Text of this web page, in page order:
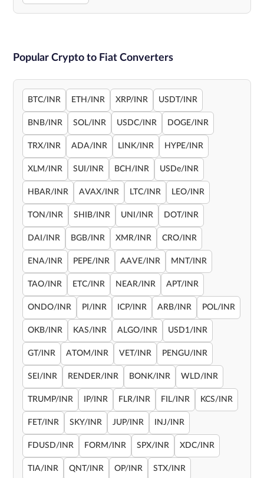
Popular Crypto to Fiat Converters
BTC/INR ETH/INR XRP/INR USDT/INR
BNB/INR SOL/INR USDC/INR DOGE/INR
TRX/INR ADA/INR LINK/INR HYPE/INR
XLM/INR SUI/INR BCH/INR USDe/INR
HBAR/INR AVAX/INR LTC/INR LEO/INR
TON/INR SHIB/INR UNI/INR DOT/INR
DAI/INR BGB/INR XMR/INR CRO/INR
ENA/INR PEPE/INR AAVE/INR MNT/INR
TAO/INR ETC/INR NEAR/INR APT/INR
ONDO/INR PI/INR ICP/INR ARB/INR POL/INR
OKB/INR KAS/INR ALGO/INR USD1/INR
GT/INR ATOM/INR VET/INR PENGU/INR
SEI/INR RENDER/INR BONK/INR WLD/INR
TRUMP/INR IP/INR FLR/INR FIL/INR KCS/INR
FET/INR SKY/INR JUP/INR INJ/INR
FDUSD/INR FORM/INR SPX/INR XDC/INR
TIA/INR QNT/INR OP/INR STX/INR